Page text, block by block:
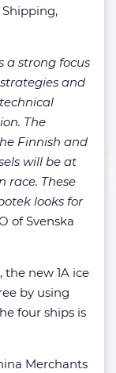
Shipping,
a strong focus
and
The
Finnish and
will be at
race. These
looks for
of Svenska
new 1A ice
by using
four ships is
Merchants